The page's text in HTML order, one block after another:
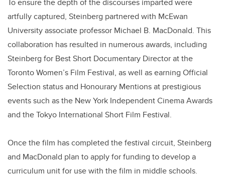
To ensure the depth of the discourses imparted were
artfully captured, Steinberg partnered with McEwan
University associate professor Michael B. MacDonald. This
collaboration has resulted in numerous awards, including
Steinberg for Best Short Documentary Director at the
Toronto Women’s Film Festival, as well as earning Official
Selection status and Honourary Mentions at prestigious
events such as the New York Independent Cinema Awards
and the Tokyo International Short Film Festival.
Once the film has completed the festival circuit, Steinberg
and MacDonald plan to apply for funding to develop a
curriculum unit for use with the film in middle schools.